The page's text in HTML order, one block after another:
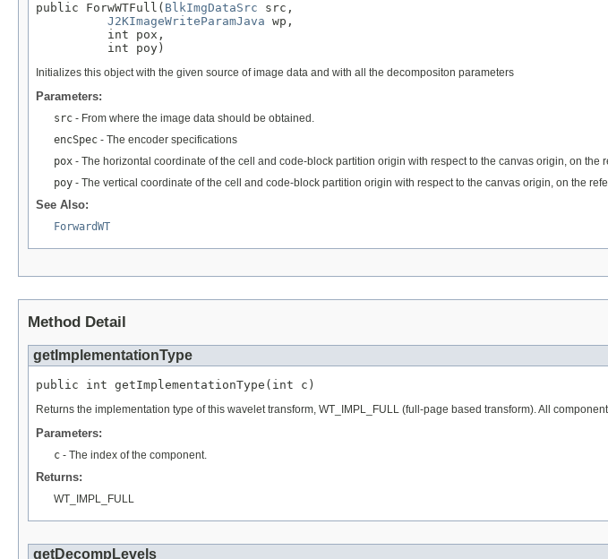
public ForwWTFull( BlkImgDataSrc src,
J2KImageWriteParamJava wp,
          int pox,
          int poy)
Initializes this object with the given source of image data and with all the decompositon parameters
Parameters:
src - From where the image data should be obtained.
encSpec - The encoder specifications
pox - The horizontal coordinate of the cell and code-block partition origin with respect to the canvas origin, on the
poy - The vertical coordinate of the cell and code-block partition origin with respect to the canvas origin, on the
See Also:
ForwardWT
Method Detail
getImplementationType
public int getImplementationType(int c)
Returns the implementation type of this wavelet transform, WT_IMPL_FULL (full-page based transform). All
Parameters:
c - The index of the component.
Returns:
WT_IMPL_FULL
getDecompLevels